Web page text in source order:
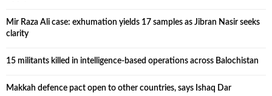
Mir Raza Ali case: exhumation yields 17 samples as Jibran Nasir seeks
clarity
15 militants killed in intelligence-based operations across Balochistan
Makkah defence pact open to other countries, says Ishaq Dar